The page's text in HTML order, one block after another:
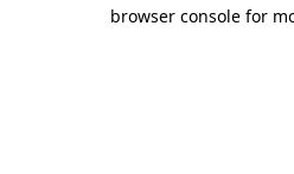
browser console for